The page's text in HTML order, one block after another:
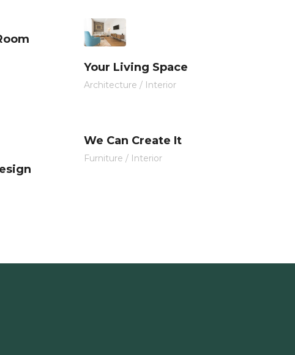
Your Living Space
Architecture / Interior
We Can Create It
Furniture / Interior